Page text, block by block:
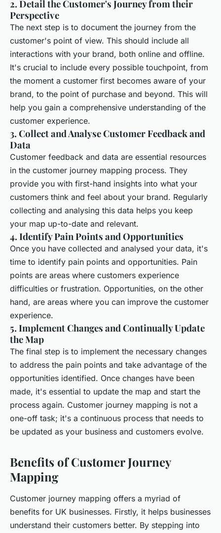
2. Detail the Customer's Journey from their
Perspective
The next step is to document the journey from the
customer's point of view. This should include all
interactions with your brand, both online and offline.
It's crucial to include every possible touchpoint, from
the moment a customer first becomes aware of your
brand, to the point of purchase and beyond. This will
help you gain a comprehensive understanding of the
customer experience.
3. Collect and Analyse Customer Feedback and
Data
Customer feedback and data are essential resources
in the customer journey mapping process. They
provide you with first-hand insights into what your
customers think and feel about your brand. Regularly
collecting and analysing this data helps you keep
your map up-to-date and relevant.
4. Identify Pain Points and Opportunities
Once you have collected and analysed your data, it's
time to identify pain points and opportunities. Pain
points are areas where customers experience
difficulties or frustration. Opportunities, on the other
hand, are areas where you can improve the customer
experience.
5. Implement Changes and Continually Update
the Map
The final step is to implement the necessary changes
to address the pain points and take advantage of the
opportunities identified. Once changes have been
made, it's essential to update the map and start the
process again. Customer journey mapping is not a
one-off task; it's a continuous process that needs to
be updated as your business and customers evolve.
Benefits of Customer Journey
Mapping
Customer journey mapping offers a myriad of
benefits for UK businesses. Firstly, it helps businesses
understand their customers better. By stepping into